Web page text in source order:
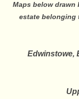
Maps below drawn
estate belonging
Edwinstowe,